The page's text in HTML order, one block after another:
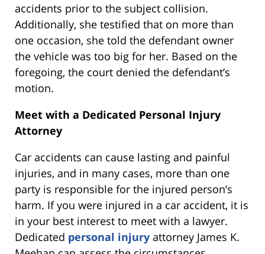
accidents prior to the subject collision.
Additionally, she testified that on more than
one occasion, she told the defendant owner
the vehicle was too big for her. Based on the
foregoing, the court denied the defendant’s
motion.
Meet with a Dedicated Personal Injury
Attorney
Car accidents can cause lasting and painful
injuries, and in many cases, more than one
party is responsible for the injured person’s
harm. If you were injured in a car accident, it is
in your best interest to meet with a lawyer.
Dedicated personal injury attorney James K.